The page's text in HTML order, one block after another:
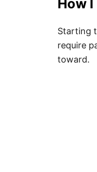
How
Starting
require
toward.